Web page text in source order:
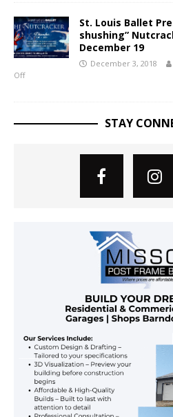
St. Louis Ballet
shushing”
December 19
December 3, 2018
Off
STAY